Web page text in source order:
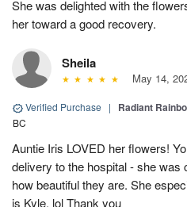
She was delighted with the
her toward a good recovery.
Sheila
May 14,
Verified Purchase | Radiant
BC
Auntie Iris LOVED her flowers!
delivery to the hospital - she
how beautiful they are. She
is Kyle. lol Thank you